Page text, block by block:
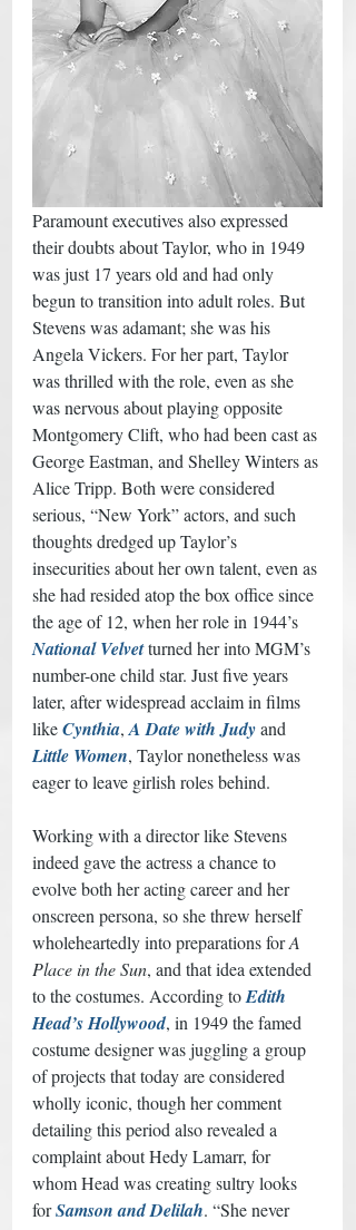
Paramount executives also expressed
their doubts about Taylor, who in 1949
was just 17 years old and had only
begun to transition into adult roles. But
Stevens was adamant; she was his
Angela Vickers. For her part, Taylor
was thrilled with the role, even as she
was nervous about playing opposite
Montgomery Clift, who had been cast as
George Eastman, and Shelley Winters as
Alice Tripp. Both were considered
serious, “New York” actors, and such
thoughts dredged up Taylor’s
insecurities about her own talent, even as
she had resided atop the box office since
the age of 12, when her role in 1944’s
National Velvet turned her into MGM’s
number-one child star. Just five years
later, after widespread acclaim in films
like Cynthia, A Date with Judy and
Little Women, Taylor nonetheless was
eager to leave girlish roles behind.
Working with a director like Stevens
indeed gave the actress a chance to
evolve both her acting career and her
onscreen persona, so she threw herself
wholeheartedly into preparations for A
Place in the Sun, and that idea extended
to the costumes. According to Edith
Head’s Hollywood, in 1949 the famed
costume designer was juggling a group
of projects that today are considered
wholly iconic, though her comment
detailing this period also revealed a
complaint about Hedy Lamarr, for
whom Head was creating sultry looks
for Samson and Delilah. “She never